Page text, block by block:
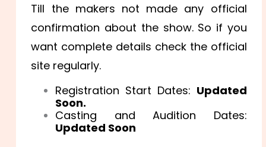
Till the makers not made any official
confirmation about the show. So if you
want complete details check the official
site regularly.
Registration Start Dates: Updated
Soon.
Casting and Audition Dates:
Updated Soon